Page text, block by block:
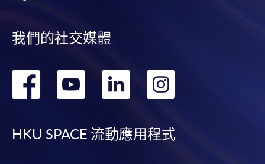
Application Form
Enrolment Method
Online Enrolment
payment service for students to apply to selected
award-bearing programmes and to enrol in most open
我們的社交媒體
轉
facebook
轉
youtube
轉
linkedin
HKU SPACE 流動應用程式